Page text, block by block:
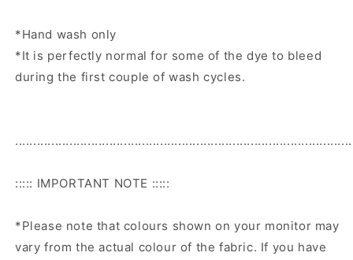
*Hand wash only
*It is perfectly normal for some of the dye to bleed
during the first couple of wash cycles.
::::: IMPORTANT NOTE :::::
*Please note that colours shown on your monitor may
vary from the actual colour of the fabric. If you have